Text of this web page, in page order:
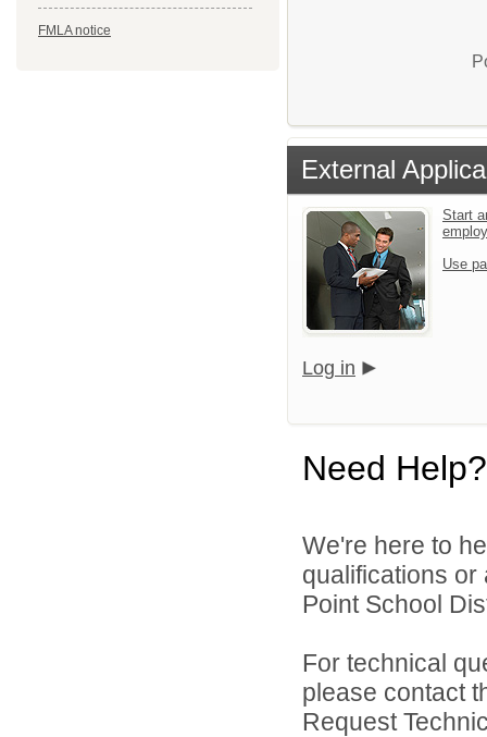
FMLA notice
External
Start
Use
Log in
Need Help?
We're here to
qualifications
Point School
For technical
please contact
Request